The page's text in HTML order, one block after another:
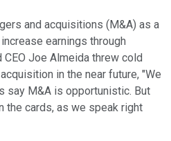
and acquisitions (M&A) as a
earnings through
CEO Joe Almeida threw cold
in the near future, "We
say M&A is opportunistic. But
the cards, as we speak right